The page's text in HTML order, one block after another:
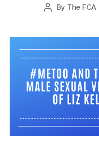
Post
By The FCA